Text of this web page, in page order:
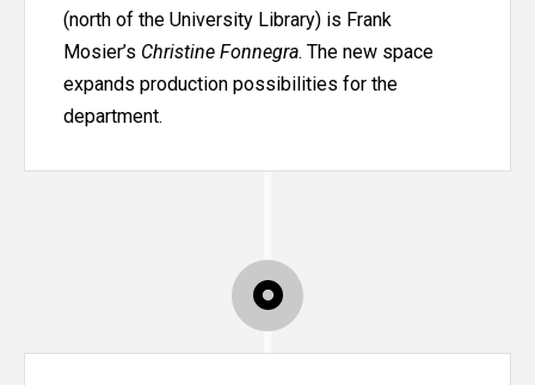
(north of the University Library) is Frank
Mosier’s Christine Fonnegra. The new space
expands production possibilities for the
department.